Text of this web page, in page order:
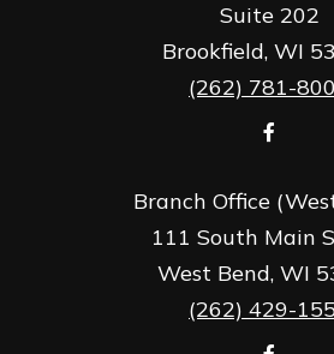
Suite 202
Brookfield, WI
(262) 781-
Branch Office
111 South Main
West Bend, WI
(262) 429-